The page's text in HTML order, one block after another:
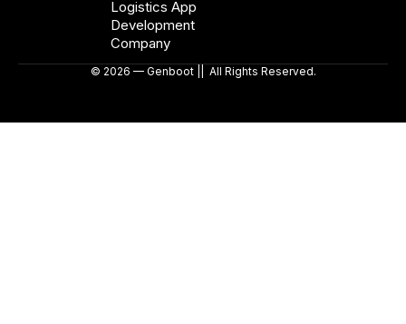
Logistics App
Development
Company
© 2026 — Genboot || All Rights Reserved.